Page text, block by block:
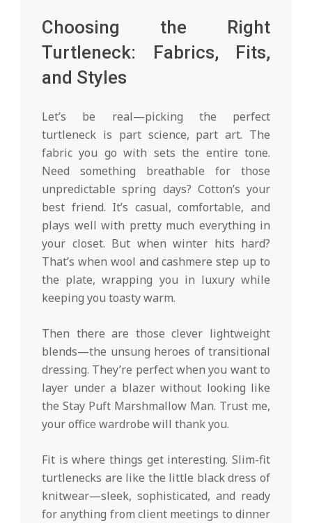
Choosing the Right
Turtleneck: Fabrics, Fits,
and Styles
Let’s be real—picking the perfect
turtleneck is part science, part art. The
fabric you go with sets the entire tone.
Need something breathable for those
unpredictable spring days? Cotton’s your
best friend. It’s casual, comfortable, and
plays well with pretty much everything in
your closet. But when winter hits hard?
That’s when wool and cashmere step up to
the plate, wrapping you in luxury while
keeping you toasty warm.
Then there are those clever lightweight
blends—the unsung heroes of transitional
dressing. They’re perfect when you want to
layer under a blazer without looking like
the Stay Puft Marshmallow Man. Trust me,
your office wardrobe will thank you.
Fit is where things get interesting. Slim-fit
turtlenecks are like the little black dress of
knitwear—sleek, sophisticated, and ready
for anything from client meetings to dinner